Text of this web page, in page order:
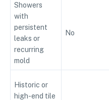
Showers
with
persistent
leaks or
recurring
mold
No
Historic or
high-end tile